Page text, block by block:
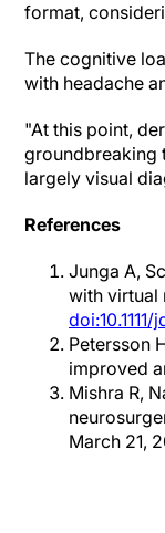
format,
The cognitive
with headache
"At this point,
groundbreaking
largely visual
References
Junga A,
with virtual
Petersson
improved
Mishra R,
March 21,